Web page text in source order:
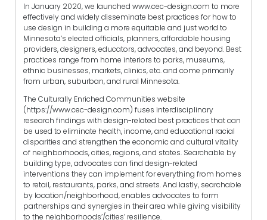
In January 2020, we launched www.cec-design.com to more
effectively and widely disseminate best practices for how to
use design in building a more equitable and just world to
Minnesota’s elected officials, planners, affordable housing
providers, designers, educators, advocates, and beyond. Best
practices range from home interiors to parks, museums,
ethnic businesses, markets, clinics, etc. and come primarily
from urban, suburban, and rural Minnesota.
The Culturally Enriched Communities website
(https://www.cec-design.com) fuses interdisciplinary
research findings with design-related best practices that can
be used to eliminate health, income, and educational racial
disparities and strengthen the economic and cultural vitality
of neighborhoods, cities, regions, and states. Searchable by
building type, advocates can find design-related
interventions they can implement for everything from homes
to retail, restaurants, parks, and streets. And lastly, searchable
by location/neighborhood, enables advocates to form
partnerships and synergies in their area while giving visibility
to the neighborhoods’/cities’ resilience.